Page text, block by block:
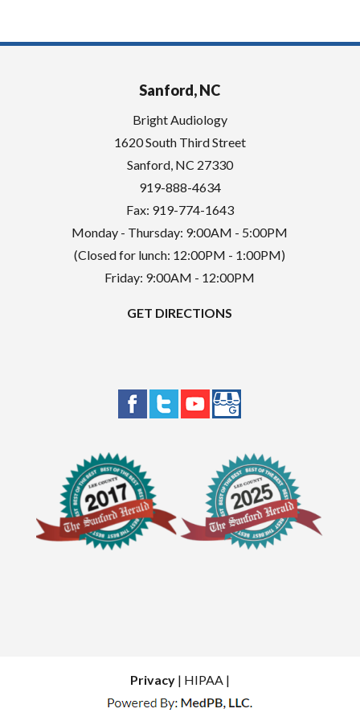
Sanford, NC
Bright Audiology
1620 South Third Street
Sanford, NC 27330
919-888-4634
Fax: 919-774-1643
Monday - Thursday: 9:00AM - 5:00PM
(Closed for lunch: 12:00PM - 1:00PM)
Friday: 9:00AM - 12:00PM
GET DIRECTIONS
Privacy| HIPAA |